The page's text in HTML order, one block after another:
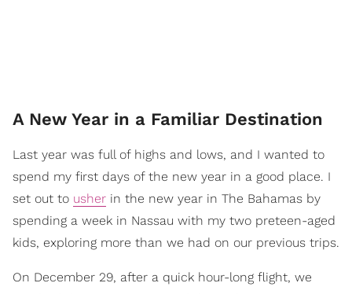
A New Year in a Familiar Destination
Last year was full of highs and lows, and I wanted to
spend my first days of the new year in a good place. I
set out to usher in the new year in The Bahamas by
spending a week in Nassau with my two preteen-aged
kids, exploring more than we had on our previous trips.
On December 29, after a quick hour-long flight, we